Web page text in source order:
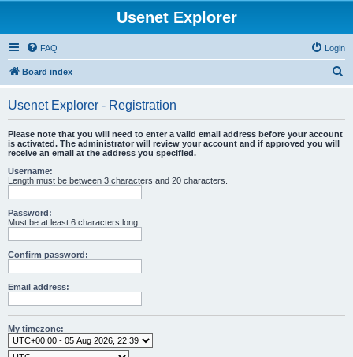
Usenet Explorer
FAQ Login
Board index
Usenet Explorer - Registration
Please note that you will need to enter a valid email address before your account
is activated. The administrator will review your account and if approved you will
receive an email at the address you specified.
Username:
Length must be between 3 characters and 20 characters.
Password:
Must be at least 6 characters long.
Confirm password:
Email address:
My timezone: